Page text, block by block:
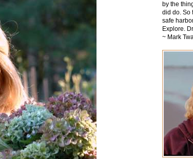
by the
did do. So
safe
Explore.
~ Mark